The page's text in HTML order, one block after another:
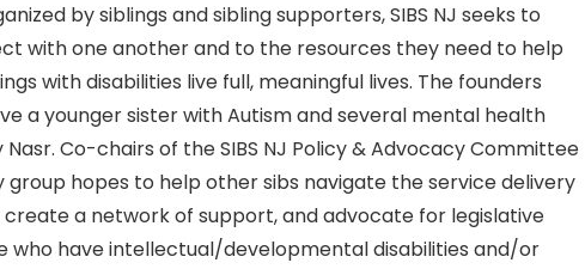
by siblings and sibling supporters, SIBS NJ seeks to
with one another and to the resources they need to help
with disabilities live full, meaningful lives. The founders
a younger sister with Autism and several mental health
Co-chairs of the SIBS NJ Policy & Advocacy Committee
group hopes to help other sibs navigate the service delivery
a network of support, and advocate for legislative
who have intellectual/developmental disabilities and/or